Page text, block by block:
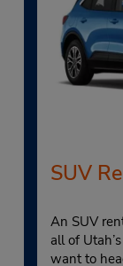
SUV
An SUV
all of
want to